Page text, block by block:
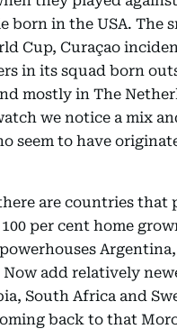
born in the USA. The
Cup, Curaçao
in its squad born
mostly in The
we notice a mix
seem to have
are countries that
per cent home
add relatively
South Africa and
back to that